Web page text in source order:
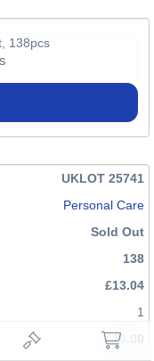
138pcs
UKLOT 25741
Personal Care
Sold Out
138
£13.04
1
£70.00